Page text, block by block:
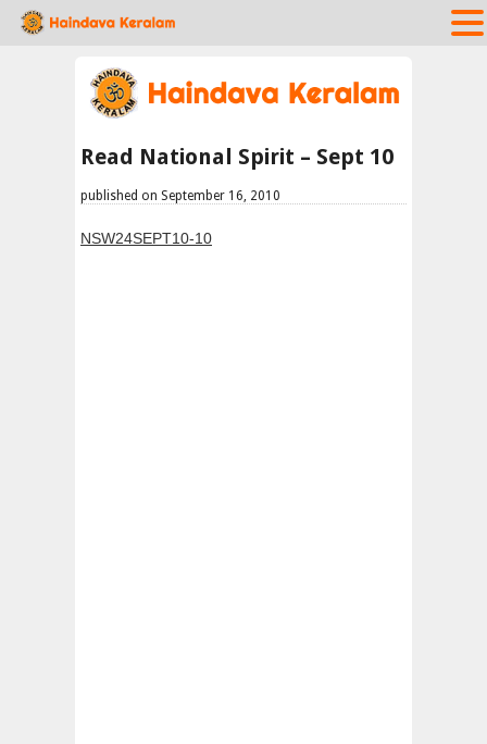
Read National Spirit – Sept 10
published on September 16, 2010
NSW24SEPT10-10